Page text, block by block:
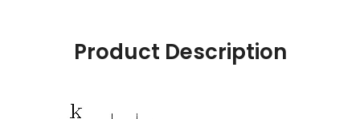
Product Description